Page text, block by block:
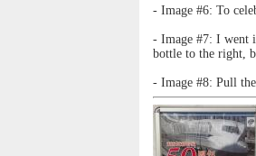
- Image #6: To
- Image #7: I went
bottle to the right,
- Image #8: Pull